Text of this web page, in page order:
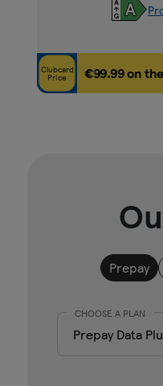
Clubcard
Price €99.99 on
Prepay
CHOOSE A PLAN